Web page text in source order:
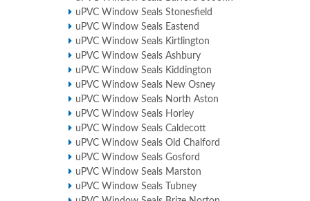
uPVC Window Seals Stonesfield
uPVC Window Seals Eastend
uPVC Window Seals Kirtlington
uPVC Window Seals Ashbury
uPVC Window Seals Kiddington
uPVC Window Seals New Osney
uPVC Window Seals North Aston
uPVC Window Seals Horley
uPVC Window Seals Caldecott
uPVC Window Seals Old Chalford
uPVC Window Seals Gosford
uPVC Window Seals Marston
uPVC Window Seals Tubney